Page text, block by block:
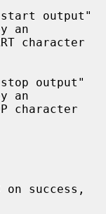
output"
an
output"
an
success,